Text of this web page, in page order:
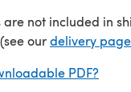
not included in
ourdelivery page
PDF?